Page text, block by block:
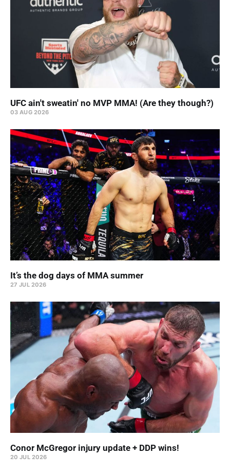
UFC ain't sweatin' no MVP MMA! (Are they though?)
03 AUG 2026
It’s the dog days of MMA summer
27 JUL 2026
Conor McGregor injury update + DDP wins!
20 JUL 2026